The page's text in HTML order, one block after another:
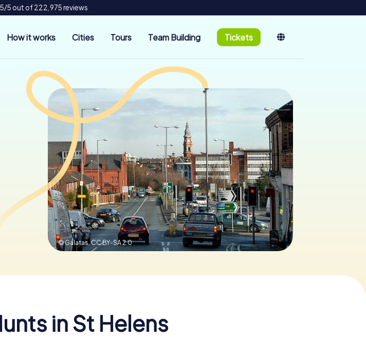
5 out of 222,975 reviews
How it works Cities Tours Team Building Tickets
© Galatas,CC BY-SA 2.0
in St Helens